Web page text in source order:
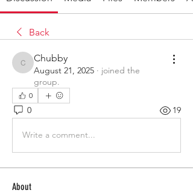
Back
Chubby
Chubby
August 21, 2025 · joined the
group.
0
0 19
Write a comment...
About